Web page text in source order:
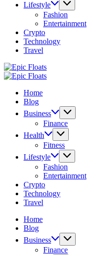
Lifestyle
Fashion
Entertainment
Crypto
Technology
Travel
Epic
Floats
Epic
Home
Blog
Business
Finance
Health
Fitness
Lifestyle
Fashion
Entertainment
Crypto
Technology
Travel
Home
Blog
Business
Finance